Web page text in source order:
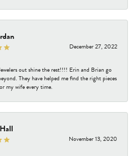
December 27, 2022
out shine the rest!!!! Erin and Brian go
They have helped me find the right pieces
my wife every time.
November 13, 2020